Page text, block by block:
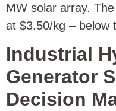
MW solar array.
at $3.50/kg – below
Industrial
Generator
Decision